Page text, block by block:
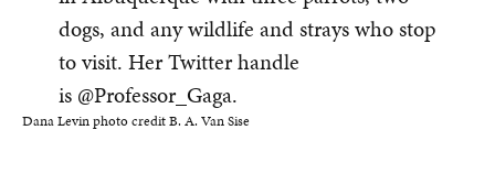
dogs, and any wildlife and strays who stop
to visit. Her Twitter handle
is @Professor_Gaga.
Dana Levin photo credit B. A. Van Sise